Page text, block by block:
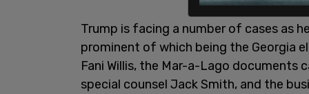
Trump is facing a number of cases as
prominent of which being the Georgia
Fani Willis, the Mar-a-Lago
special counsel Jack Smith, and the